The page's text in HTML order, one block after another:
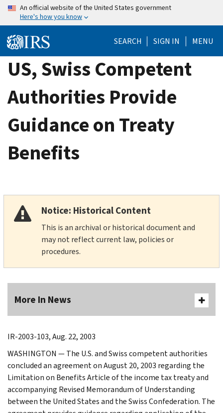
Skip
content
An official website of the United States government
Here's how you know
SEARCH SIGN IN MENU
US, Swiss Competent
Authorities Provide
Guidance on Treaty
Benefits
Notice: Historical Content
This is an archival or historical document and
may not reflect current law, policies or
procedures.
More In News
IR-2003-103, Aug. 22, 2003
WASHINGTON — The U.S. and Swiss competent authorities
concluded an agreement on August 20, 2003 regarding the
Limitation on Benefits Article of the income tax treaty and
accompanying Revised Memorandum of Understanding
between the United States and the Swiss Confederation. The